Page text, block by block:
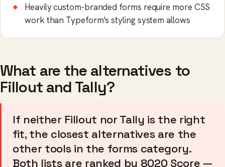
Heavily custom-branded forms require more CSS
work than Typeform's styling system allows
What are the alternatives to
Fillout and Tally?
If neither Fillout nor Tally is the right
fit, the closest alternatives are the
other tools in the forms category.
Both lists are ranked by 8020 Score —